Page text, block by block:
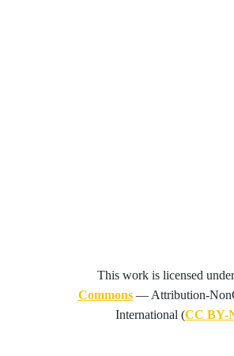
This work is licensed
Commons—Attribution-
International(CC BY-